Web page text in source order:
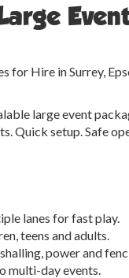
for Hire in Surrey,
large event
Quick setup. Safe
lanes for fast play.
teens and adults.
power and
multi-day events.